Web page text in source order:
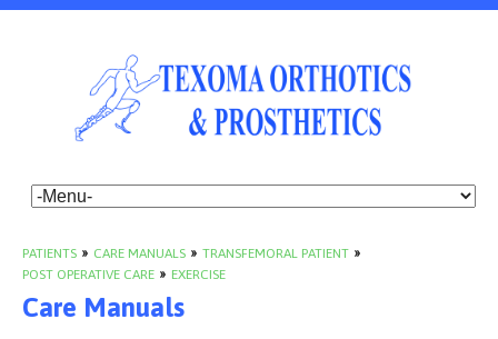
PATIENTS » CARE MANUALS » TRANSFEMORAL PATIENT »
POST OPERATIVE CARE » EXERCISE
Care Manuals